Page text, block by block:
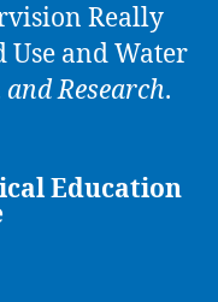
Really
and Water
Research.
Education